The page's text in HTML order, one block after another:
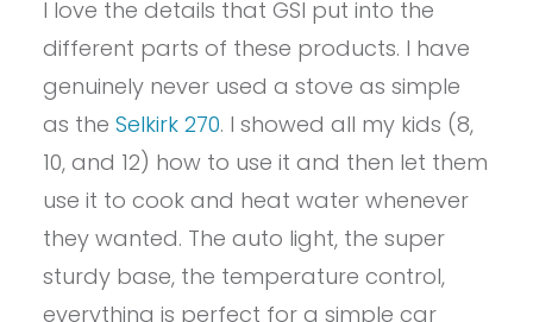
I love the details that GSI put into the
different parts of these products. I have
genuinely never used a stove as simple
as the Selkirk 270. I showed all my kids (8,
10, and 12) how to use it and then let them
use it to cook and heat water whenever
they wanted. The auto light, the super
sturdy base, the temperature control,
everything is perfect for a simple car